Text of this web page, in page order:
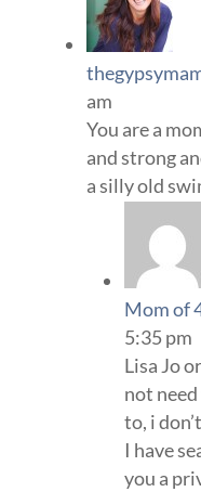
am
You are a
and strong
a silly old
Mom of
5:35 pm
Lisa Jo
not
to, i
I have
you a